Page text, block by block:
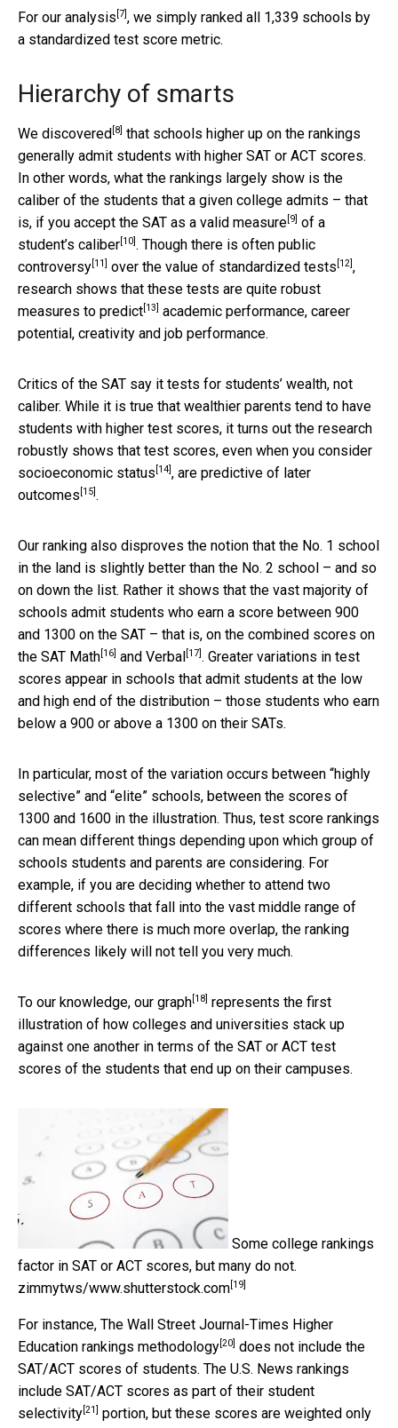
For our analysis [7] , we simply ranked all 1,339 schools by
a standardized test score metric.
Hierarchy of smarts
We discovered [8] that schools higher up on the rankings
generally admit students with higher SAT or ACT scores.
In other words, what the rankings largely show is the
caliber of the students that a given college admits – that
is, if you accept the SAT as a valid measure [9] of a
student’s caliber [10] . Though there is often public
controversy [11] over the value of standardized tests [12] ,
research shows that these tests are quite robust
measures to predict [13]
academic performance, career
potential, creativity and job performance.
Critics of the SAT say it tests for students’ wealth, not
caliber. While it is true that wealthier parents tend to have
students with higher test scores, it turns out the research
robustly shows that test scores, even when you consider
socioeconomic status [14] , are predictive of later
outcomes [15] .
Our ranking also disproves the notion that the No. 1 school
in the land is slightly better than the No. 2 school – and so
on down the list. Rather it shows that the vast majority of
schools admit students who earn a score between 900
and 1300 on the SAT – that is, on the combined scores on
the SAT Math [16] and Verbal [17] . Greater variations in test
scores appear in schools that admit students at the low
and high end of the distribution – those students who earn
below a 900 or above a 1300 on their SATs.
In particular, most of the variation occurs between “highly
selective” and “elite” schools, between the scores of
1300 and 1600 in the illustration. Thus, test score rankings
can mean different things depending upon which group of
schools students and parents are considering. For
example, if you are deciding whether to attend two
different schools that fall into the vast middle range of
scores where there is much more overlap, the ranking
differences likely will not tell you very much.
To our knowledge, our graph [18] represents the first
illustration of how colleges and universities stack up
against one another in terms of the SAT or ACT test
scores of the students that end up on their campuses.
Some college rankings
factor in SAT or ACT scores, but many do not.
zimmytws/www.shutterstock.com [19]
For instance, The Wall Street Journal-Times Higher
Education rankings methodology [20] does not include the
SAT/ACT scores of students. The U.S. News rankings
include SAT/ACT scores as part of their student
selectivity [21]
portion, but these scores are weighted only